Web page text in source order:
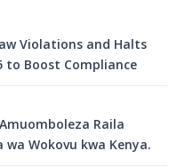
Violations and Halts
to Boost Compliance
Raila
Wokovu kwa Kenya.